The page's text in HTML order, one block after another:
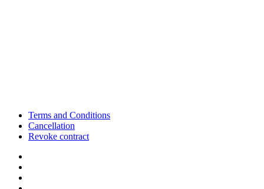
Terms and Conditions
Cancellation
Revoke contract